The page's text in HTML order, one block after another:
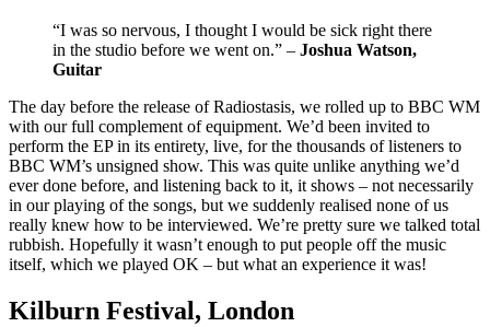
“I was so nervous, I thought I would be sick right there
in the studio before we went on.” – Joshua Watson,
Guitar
The day before the release of Radiostasis, we rolled up to BBC WM
with our full complement of equipment. We’d been invited to
perform the EP in its entirety, live, for the thousands of listeners to
BBC WM’s unsigned show. This was quite unlike anything we’d
ever done before, and listening back to it, it shows – not necessarily
in our playing of the songs, but we suddenly realised none of us
really knew how to be interviewed. We’re pretty sure we talked total
rubbish. Hopefully it wasn’t enough to put people off the music
itself, which we played OK – but what an experience it was!
Kilburn Festival, London